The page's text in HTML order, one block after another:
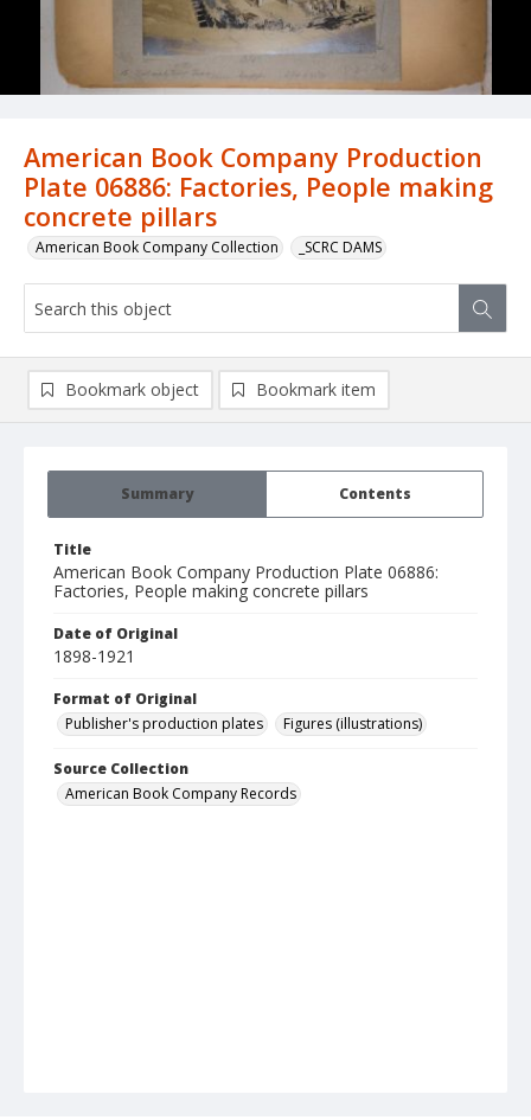
American Book Company Production
Plate 06886: Factories, People making
concrete pillars
American Book Company Collection _SCRC DAMS
Summary Contents
Title
American Book Company Production Plate 06886:
Factories, People making concrete pillars
Date of Original
1898-1921
Format of Original
Publisher's production plates
Figures (illustrations)
Source Collection
American Book Company Records
Bookmark object Bookmark item